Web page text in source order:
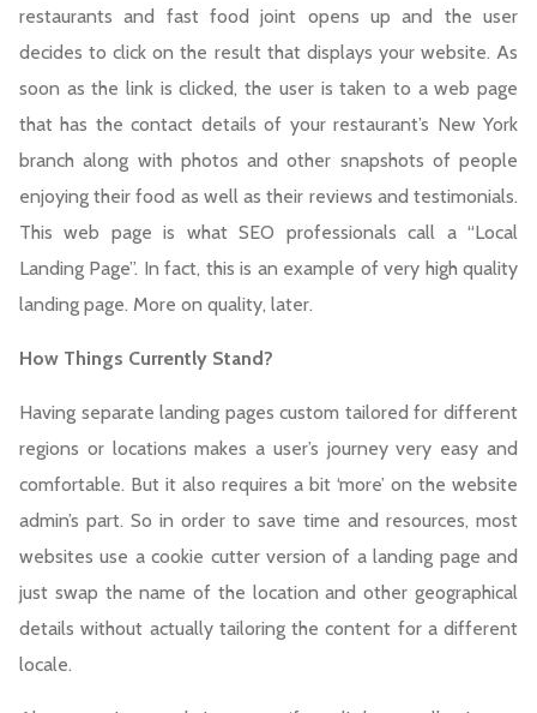
restaurants and fast food joint opens up and the user
decides to click on the result that displays your website. As
soon as the link is clicked, the user is taken to a web page
that has the contact details of your restaurant’s New York
branch along with photos and other snapshots of people
enjoying their food as well as their reviews and testimonials.
This web page is what SEO professionals call a “Local
Landing Page”. In fact, this is an example of very high quality
landing page. More on quality, later.
How Things Currently Stand?
Having separate landing pages custom tailored for different
regions or locations makes a user’s journey very easy and
comfortable. But it also requires a bit ‘more’ on the website
admin’s part. So in order to save time and resources, most
websites use a cookie cutter version of a landing page and
just swap the name of the location and other geographical
details without actually tailoring the content for a different
locale.